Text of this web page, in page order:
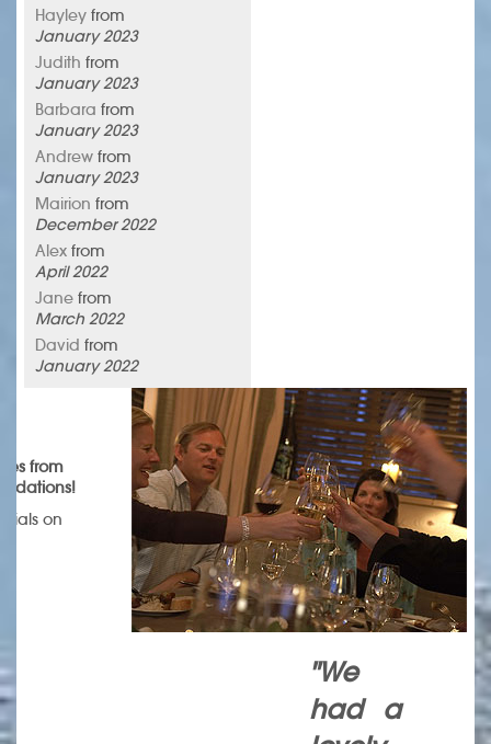
Hayley from
January 2023
Judith from
January 2023
Barbara from
January 2023
Andrew from
January 2023
Mairion from
December 2022
Alex from
April 2022
Jane from
March 2022
David from
January 2022
from
on
"We
had a